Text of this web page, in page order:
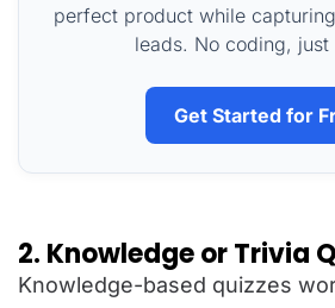
perfect product while
leads. No coding, just
Get Started for
2. Knowledge or Trivia
Knowledge-based quizzes